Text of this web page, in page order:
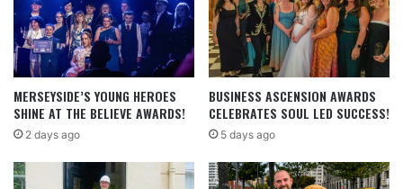
MERSEYSIDE’S YOUNG HEROES
SHINE AT THE BELIEVE AWARDS!
2 days ago
BUSINESS ASCENSION AWARDS
CELEBRATES SOUL LED SUCCESS!
5 days ago